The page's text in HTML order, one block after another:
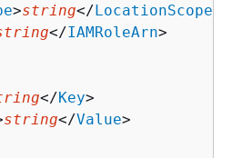
>string</LocationScope
</IAMRoleArn>
</Key>
string</Value>